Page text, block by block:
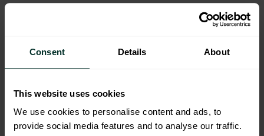
Consent Details About
This website uses cookies
We use cookies to personalise content and ads, to
provide social media features and to analyse our traffic.